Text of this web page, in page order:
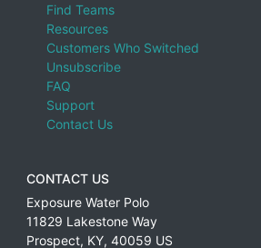
Find Teams
Resources
Customers Who Switched
Unsubscribe
FAQ
Support
Contact Us
CONTACT US
Exposure Water Polo
11829 Lakestone Way
Prospect, KY, 40059 US